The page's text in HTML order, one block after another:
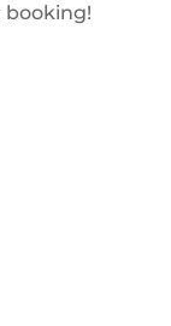
booking!